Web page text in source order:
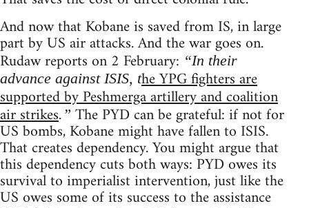
And now that Kobane is saved from IS, in large
part by US air attacks. And the war goes on.
Rudaw reports on 2 February: “In their
advance against ISIS, the YPG fighters are
supported by Peshmerga artillery and coalition
air strikes.” The PYD can be grateful: if not for
US bombs, Kobane might have fallen to ISIS.
That creates dependency. You might argue that
this dependency cuts both ways: PYD owes its
survival to imperialist intervention, just like the
US owes some of its success to the assistance